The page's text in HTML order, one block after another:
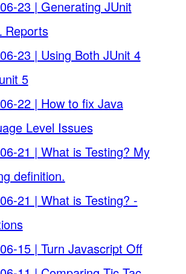
23 | Generating JUnit
Reports
23 | Using Both JUnit 4
5
22 | How to fix Java
Level Issues
21 | What is Testing? My
definition.
21 | What is Testing? -
15 | Turn Javascript Off